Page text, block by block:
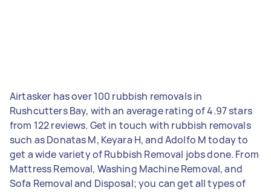
Airtasker has over 100 rubbish removals in
Rushcutters Bay, with an average rating of 4.97 stars
from 122 reviews. Get in touch with rubbish removals
such as Donatas M, Keyara H, and Adolfo M today to
get a wide variety of Rubbish Removal jobs done. From
Mattress Removal, Washing Machine Removal, and
Sofa Removal and Disposal; you can get all types of